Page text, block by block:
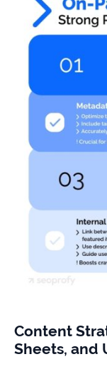
Content
Sheets, and